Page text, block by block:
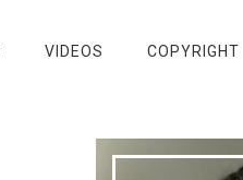
VIDEOS COPYRIGHT